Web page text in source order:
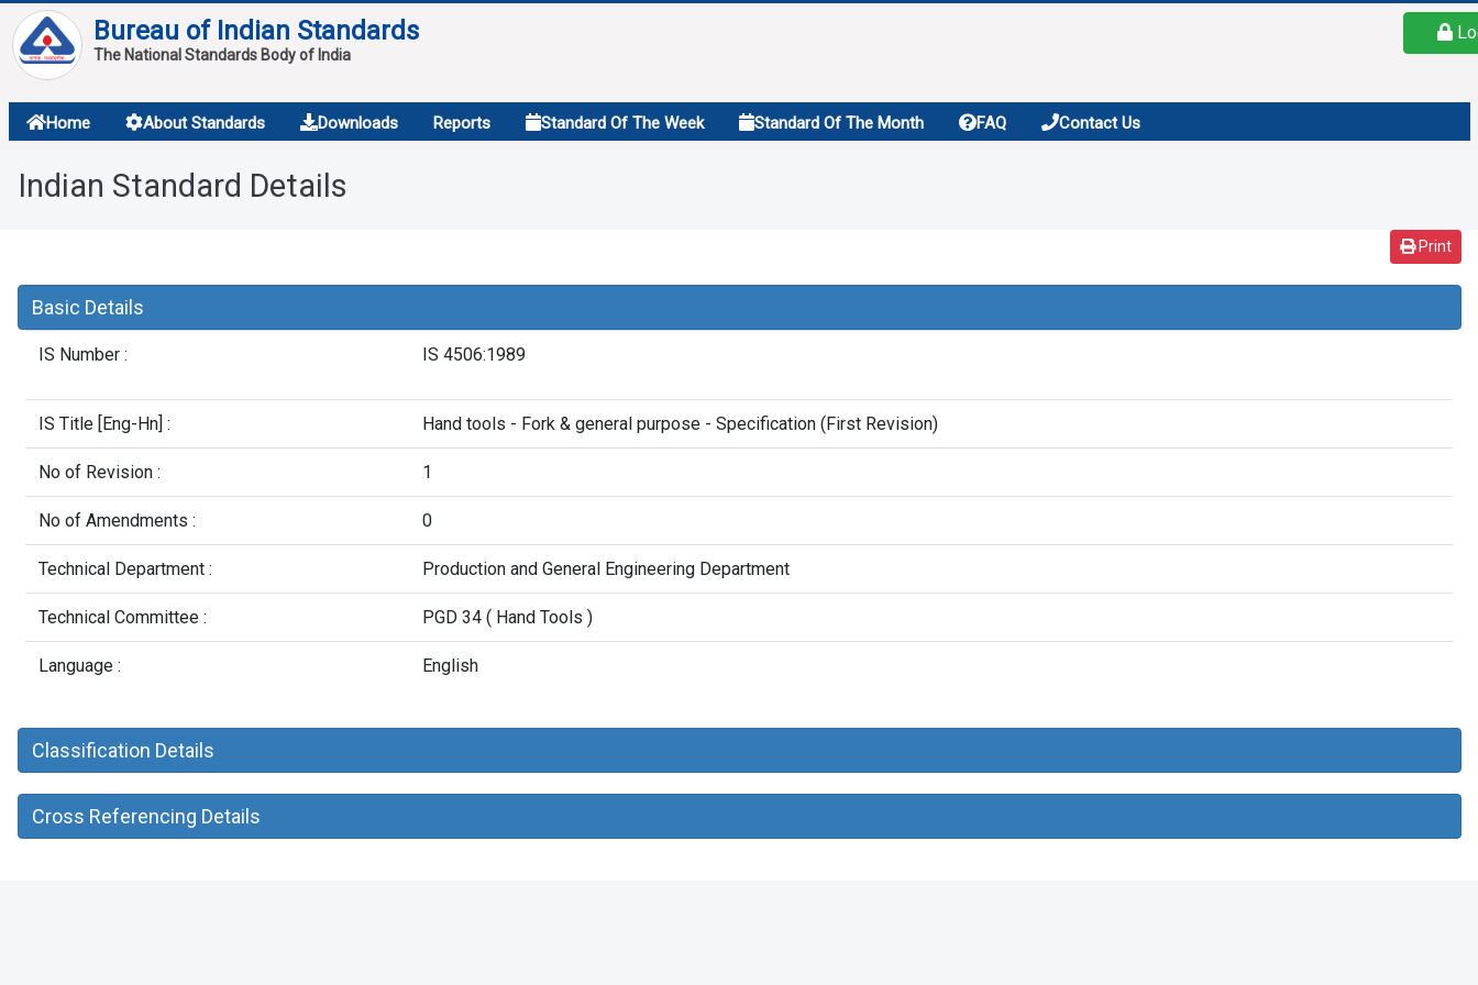
Bureau of Indian Standards
The National Standards Body of India
Home About Standards Downloads Reports Standard Of The Week Standard Of The Month FAQ Contact Us
About
Services
Overview
Indian Standard Details
Print
Basic Details
IS Number : IS 4506:1989
IS Title [Eng-Hn] : Hand tools - Fork & general purpose - Specification (First Revision)
No of Revision : 1
No of Amendments : 0
Technical Department : Production and General Engineering Department
Technical Committee : PGD 34 ( Hand Tools )
Language : English
Classification Details
Cross Referencing Details